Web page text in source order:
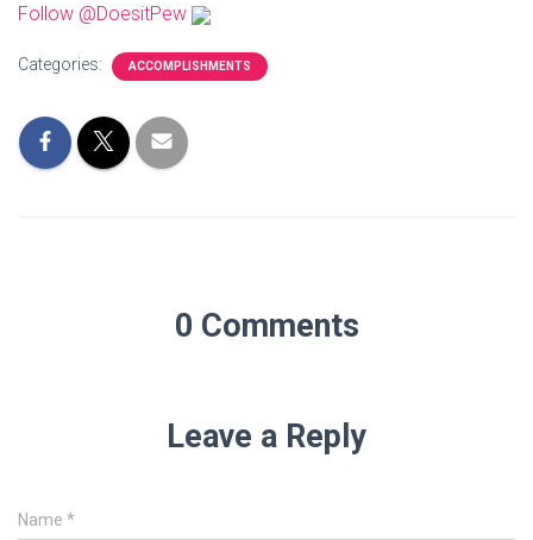
Follow @DoesitPew
Categories: ACCOMPLISHMENTS
0 Comments
Leave a Reply
Name *